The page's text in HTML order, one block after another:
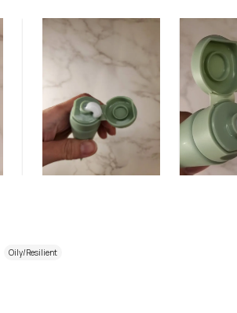
Oily/Resilient